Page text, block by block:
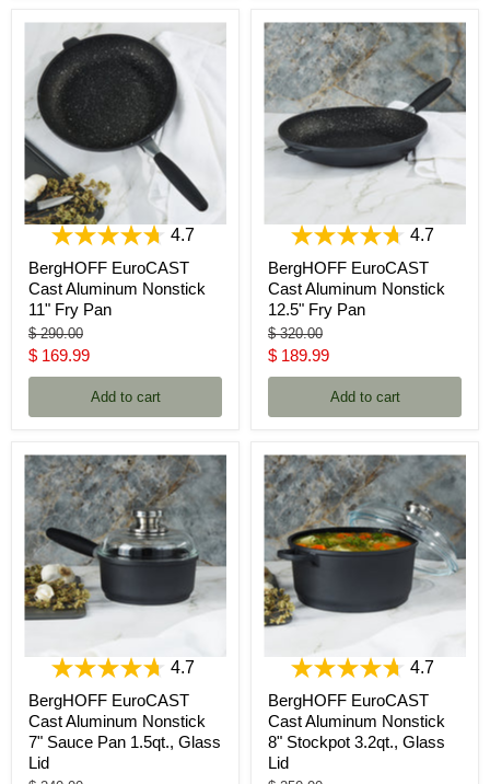
4.7
BergHOFF EuroCAST
Cast Aluminum Nonstick
11" Fry Pan
Original
price
$ 290.00
Current
price
$ 169.99
Add to cart
4.7
BergHOFF EuroCAST
Cast Aluminum Nonstick
12.5" Fry Pan
Original
price
$ 320.00
Current
price
$ 189.99
Add to cart
4.7
BergHOFF EuroCAST
Cast Aluminum Nonstick
7" Sauce Pan 1.5qt., Glass
Lid
4.7
BergHOFF EuroCAST
Cast Aluminum Nonstick
8" Stockpot 3.2qt., Glass
Lid